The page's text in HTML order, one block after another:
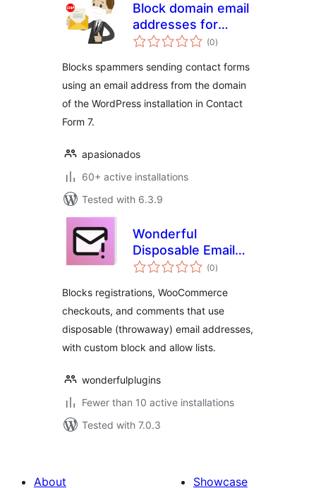
Block domain email
addresses for
Contact Form 7
(0total
ratings
)
Blocks spammers sending contact forms
using an email address from the domain
of the WordPress installation in Contact
Form 7.
apasionados
60+ active installations
Tested with 6.3.9
Wonderful
Disposable Email
Blocker
(0total
ratings
)
Blocks registrations, WooCommerce
checkouts, and comments that use
disposable (throwaway) email addresses,
with custom block and allow lists.
wonderfulplugins
Fewer than 10 active installations
Tested with 7.0.3
About
Showcase